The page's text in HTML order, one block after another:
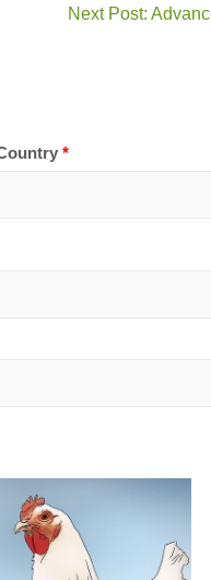
Next Post:
*